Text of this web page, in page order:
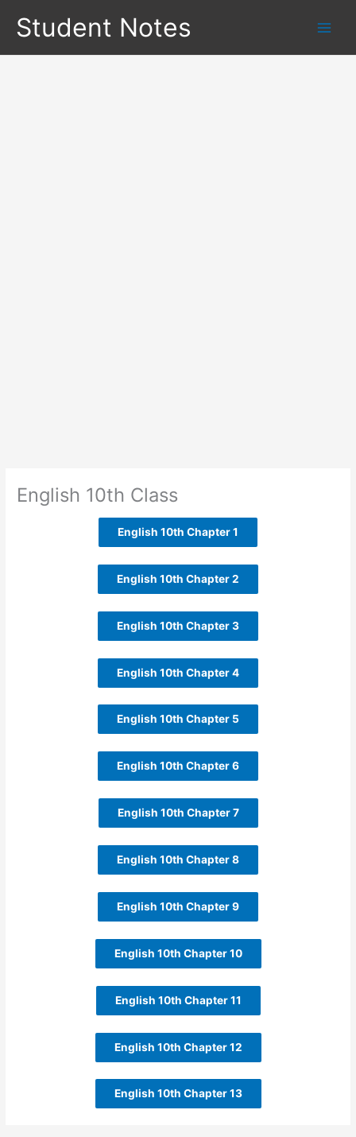
Student Notes
English 10th Class
English 10th Chapter 1
English 10th Chapter 2
English 10th Chapter 3
English 10th Chapter 4
English 10th Chapter 5
English 10th Chapter 6
English 10th Chapter 7
English 10th Chapter 8
English 10th Chapter 9
English 10th Chapter 10
English 10th Chapter 11
English 10th Chapter 12
English 10th Chapter 13